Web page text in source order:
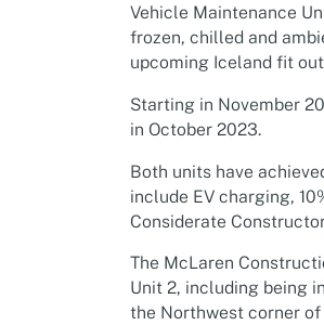
Vehicle Maintenance
frozen, chilled and
upcoming Iceland fit
Starting in November
in October 2023.
Both units have
include EV charging,
Considerate
The McLaren
Unit 2, including being
the Northwest corner